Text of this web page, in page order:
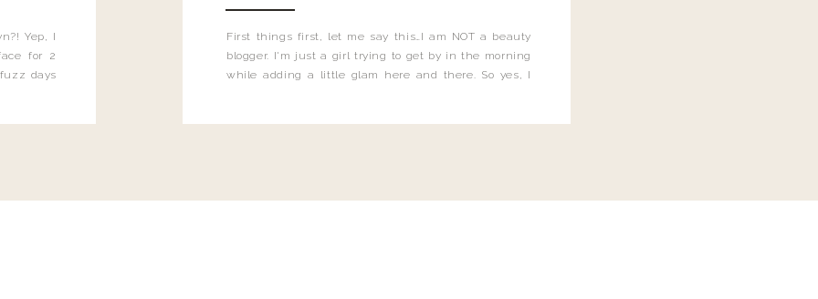
Yep, I
for 2
days
First things first, let me say this…I am NOT a beauty
blogger. I'm just a girl trying to get by in the morning
while adding a little glam here and there. So yes, I